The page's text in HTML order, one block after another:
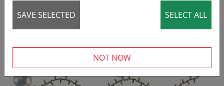
SAVE SELECTED SELECT ALL
NOT NOW